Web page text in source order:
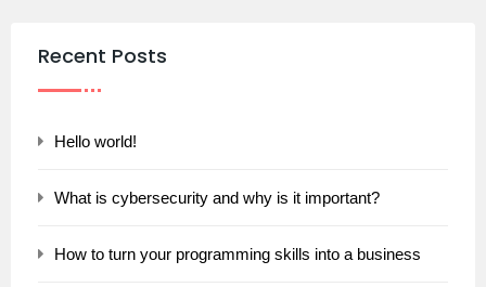
Recent Posts
Hello world!
What is cybersecurity and why is it important?
How to turn your programming skills into a business